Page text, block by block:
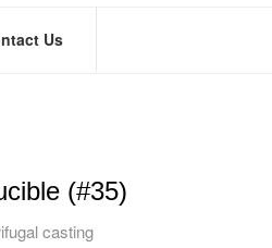
Us
(#35)
casting